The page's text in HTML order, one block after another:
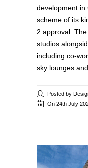
development in
scheme of its
2 approval.
studios
including co-
sky lounges
Posted by
On 24th July